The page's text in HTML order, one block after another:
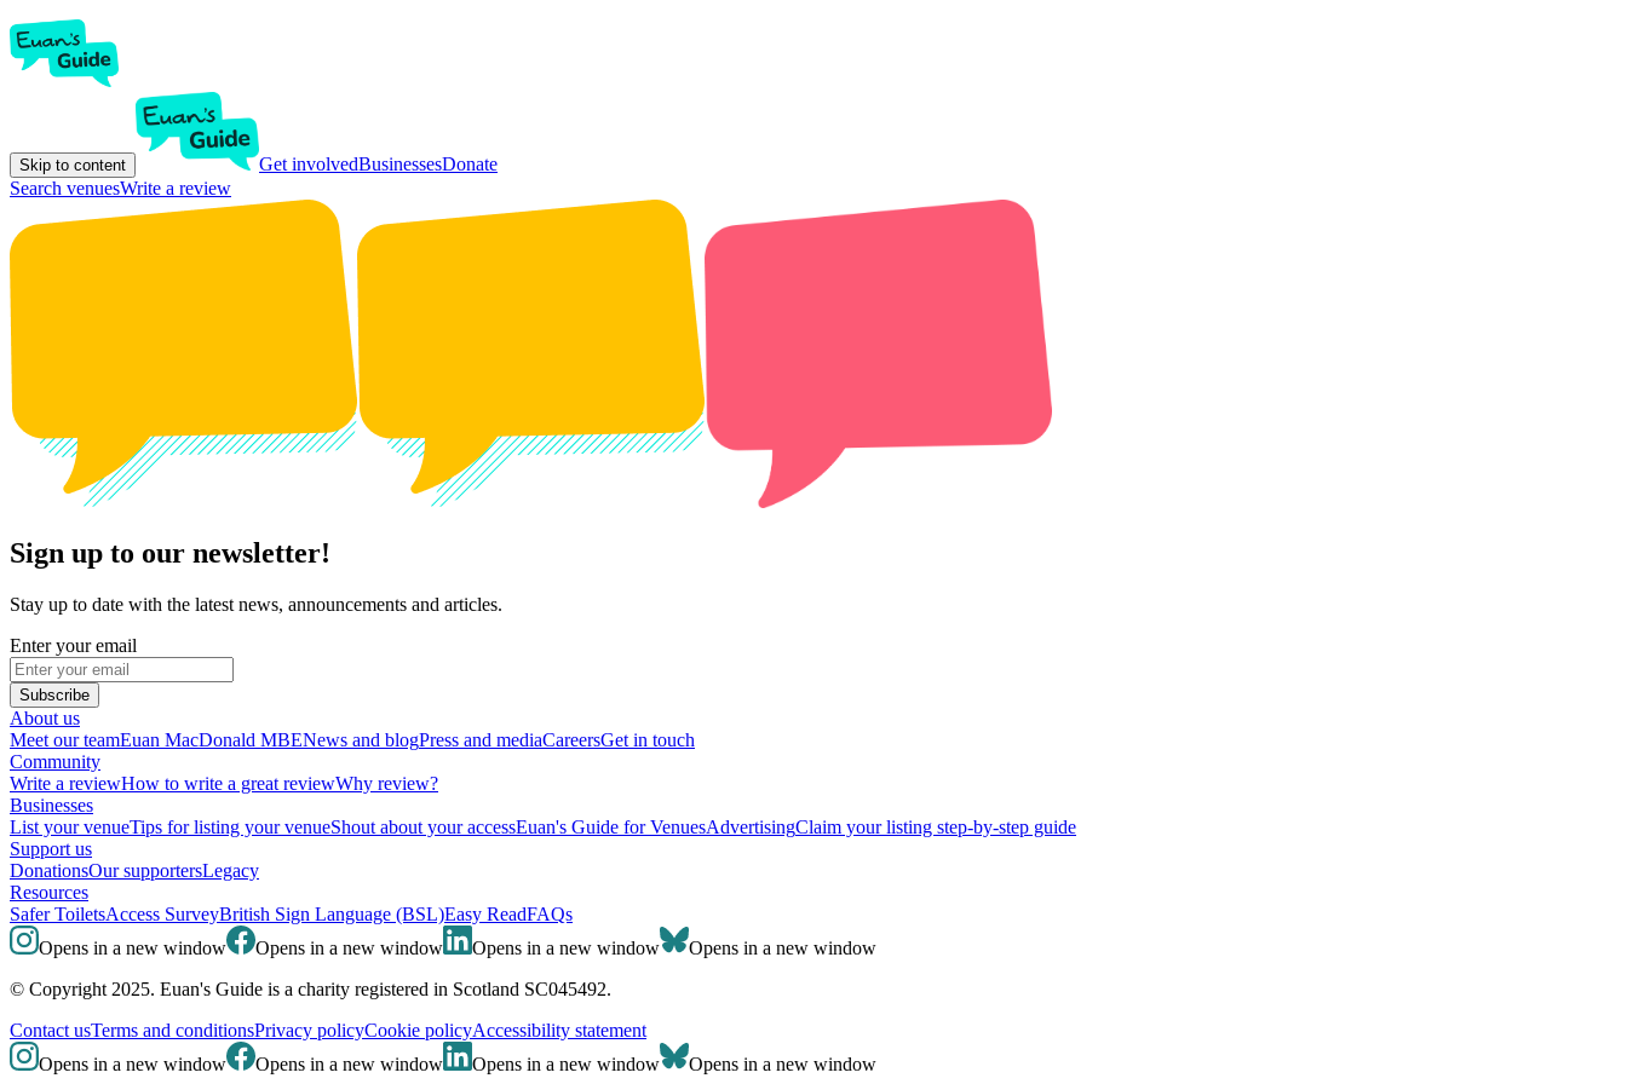
Skip to content Get involvedBusinessesDonate
Search venuesWrite a review
Sign up to our newsletter!
Stay up to date with the latest news, announcements and articles.
Enter your email
Subscribe
About us
Meet our teamEuan MacDonald MBENews and blogPress and mediaCareersGet in touch
Community
Write a reviewHow to write a great reviewWhy review?
Businesses
List your venueTips for listing your venueShout about your accessEuan's Guide for VenuesAdvertisingClaim your listing step-by-step guide
Support us
DonationsOur supportersLegacy
Resources
Safer ToiletsAccess SurveyBritish Sign Language (BSL)Easy ReadFAQs
Opens in a new window
Opens in a new window Opens in a new window
Opens in a new window
© Copyright 2025. Euan's Guide is a charity registered in Scotland SC045492.
Contact usTerms and conditionsPrivacy policyCookie policyAccessibility statement
Opens in a new window
Opens in a new window Opens in a new window Opens in a new window